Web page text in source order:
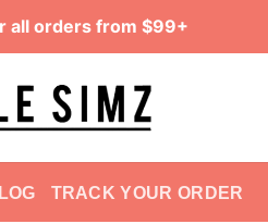
all orders from $99+
TRACK YOUR ORDER